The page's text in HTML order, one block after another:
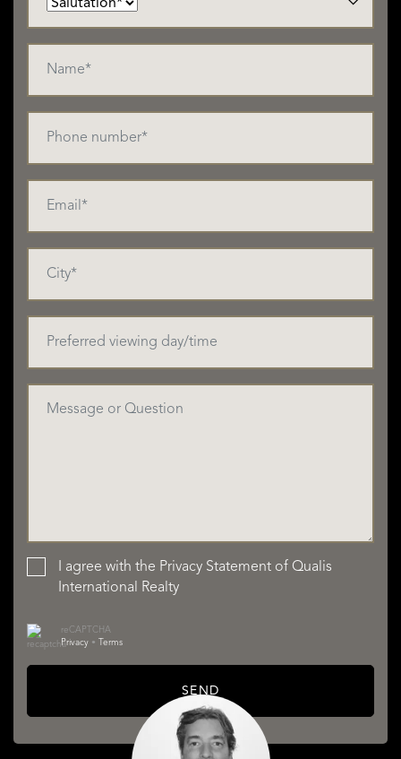
I agree with the Privacy Statement of Qualis
International Realty
reCAPTCHA
Privacy • Terms
SEND